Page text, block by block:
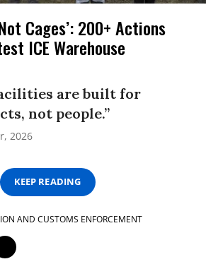
Cages’: 200+ Actions
ICE Warehouse
are built for
not people.”
2026
KEEP READING
AND CUSTOMS ENFORCEMENT